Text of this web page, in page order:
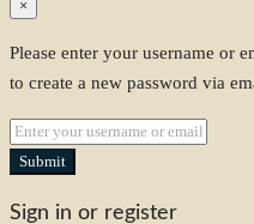
×
Please enter your username or
to create a new password via
Submit
Sign in or register